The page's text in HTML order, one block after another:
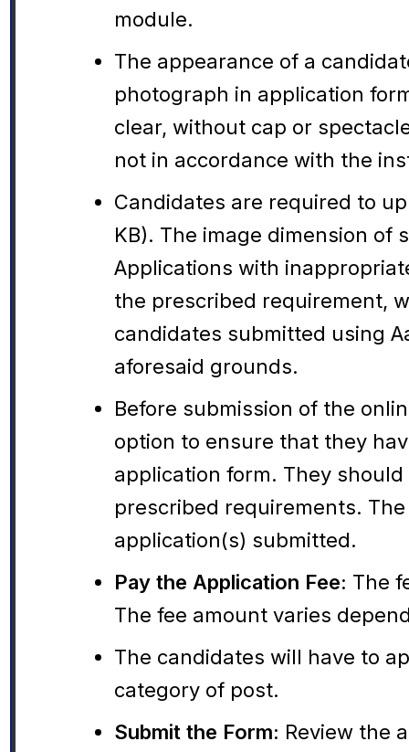
module.
The appearance of a
photograph in application
clear, without cap or
not in accordance with the
Candidates are required to
KB). The image dimension of
Applications with
the prescribed requirement,
candidates submitted using
aforesaid grounds.
Before submission of the
option to ensure that they
application form. They
prescribed requirements.
application(s) submitted.
Pay the Application Fee: The
The fee amount varies
The candidates will have to
category of post.
Submit the Form: Review the